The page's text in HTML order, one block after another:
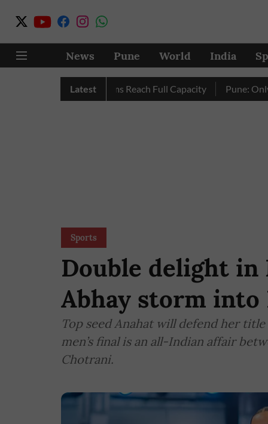
News Pune World India
Latest
City’s Four Dams Reach Full Capacity Pune: Only 17
Sports
Double delight in
Abhay storm into
Top seed Anahat will defend her
men’s final is an all-Indian affair
Chotrani.